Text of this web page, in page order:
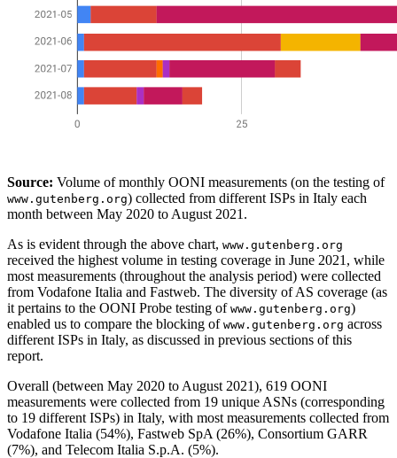
Source: Volume of monthly OONI measurements (on the testing of
www.gutenberg.org) collected from different ISPs in Italy each
month between May 2020 to August 2021.
As is evident through the above chart, www.gutenberg.org
received the highest volume in testing coverage in June 2021, while
most measurements (throughout the analysis period) were collected
from Vodafone Italia and Fastweb. The diversity of AS coverage (as
it pertains to the OONI Probe testing of www.gutenberg.org)
enabled us to compare the blocking of www.gutenberg.org across
different ISPs in Italy, as discussed in previous sections of this
report.
Overall (between May 2020 to August 2021), 619 OONI
measurements were collected from 19 unique ASNs (corresponding
to 19 different ISPs) in Italy, with most measurements collected from
Vodafone Italia (54%), Fastweb SpA (26%), Consortium GARR
(7%), and Telecom Italia S.p.A. (5%).